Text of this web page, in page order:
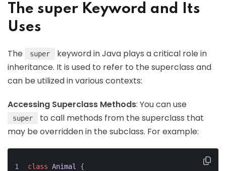
The super Keyword and Its
Uses
The super
keyword in Java plays a critical role in
inheritance. It is used to refer to the superclass and
can be utilized in various contexts:
Accessing Superclass Methods: You can use
super
to call methods from the superclass that
may be overridden in the subclass. For example:
class Animal
{